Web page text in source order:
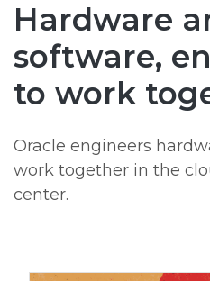
Hardware
software,
to work
Oracle engineers
work together in the
center.